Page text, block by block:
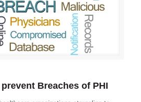
Breaches of PHI